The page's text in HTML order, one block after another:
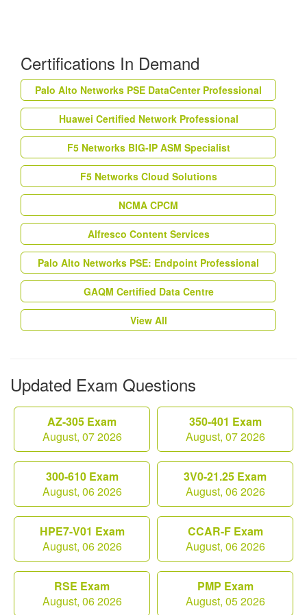
Certifications In Demand
Palo Alto Networks PSE DataCenter Professional
Huawei Certified Network Professional
F5 Networks BIG-IP ASM Specialist
F5 Networks Cloud Solutions
NCMA CPCM
Alfresco Content Services
Palo Alto Networks PSE: Endpoint Professional
GAQM Certified Data Centre
View All
Updated Exam Questions
AZ-305 Exam
August, 07 2026
350-401 Exam
August, 07 2026
300-610 Exam
August, 06 2026
3V0-21.25 Exam
August, 06 2026
HPE7-V01 Exam
August, 06 2026
CCAR-F Exam
August, 06 2026
RSE Exam
August, 06 2026
PMP Exam
August, 05 2026